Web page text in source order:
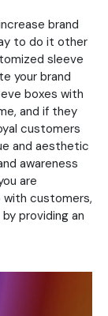
brand
to do it other
sleeve
your brand
boxes with
and if they
customers
and aesthetic
awareness
are
with customers,
providing an